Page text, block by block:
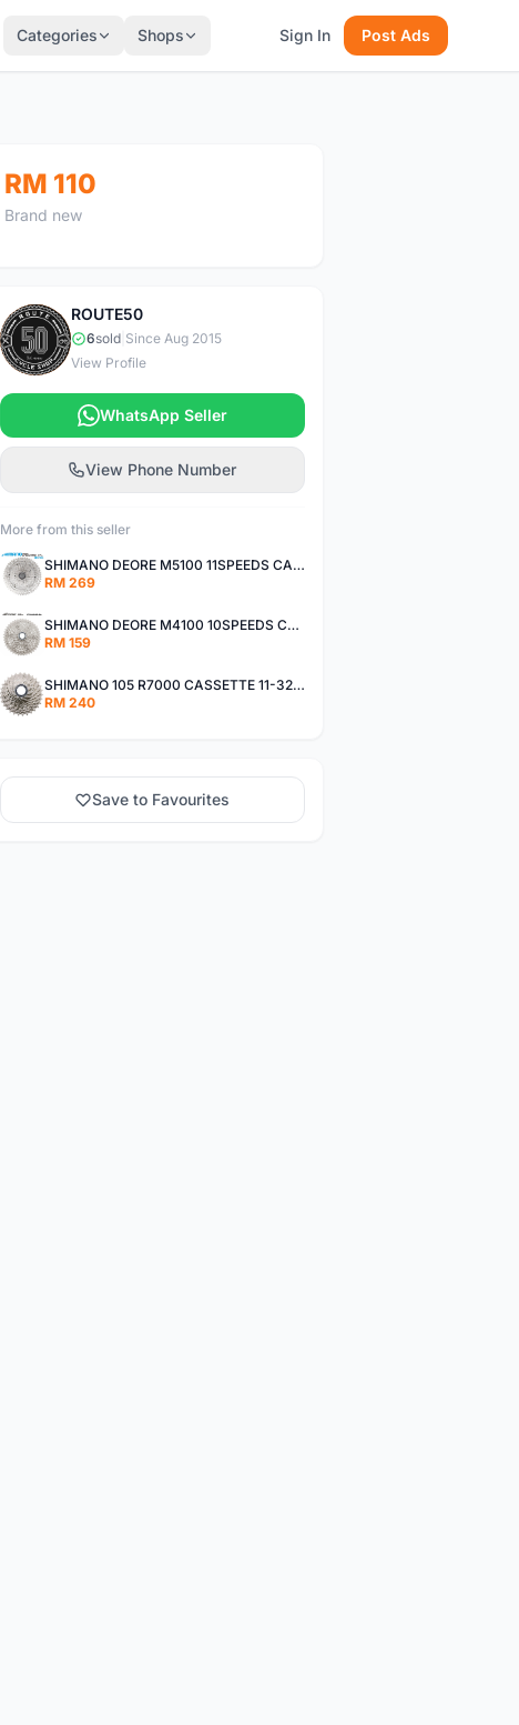
Categories Shops Sign In Post Ads
RM 110
Brand new
R
ROUTE50
6sold| Since Aug 2015
View Profile
WhatsApp Seller
View Phone Number
More from this seller
SHIMANO DEORE M5100 11SPEEDS CASSETTE 11-51T
RM 269
SHIMANO DEORE M4100 10SPEEDS CASSETTE 11-42T
RM 159
SHIMANO 105 R7000 CASSETTE 11-32T / 11-34T
RM 240
Save to Favourites